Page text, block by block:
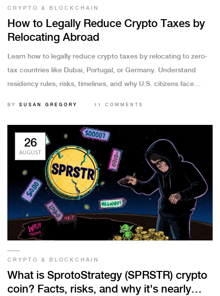
CRYPTO & BLOCKCHAIN
How to Legally Reduce Crypto Taxes by
Relocating Abroad
Learn how to legally reduce crypto taxes by relocating to zero-
tax countries like Dubai, Portugal, or Germany. Understand
residency rules, risks, timelines, and why U.S. citizens face
BY SUSAN GREGORY 11 COMMENTS
26
AUGUST
CRYPTO & BLOCKCHAIN
What is SprotoStrategy (SPRSTR) crypto
coin? Facts, risks, and why it's nearly